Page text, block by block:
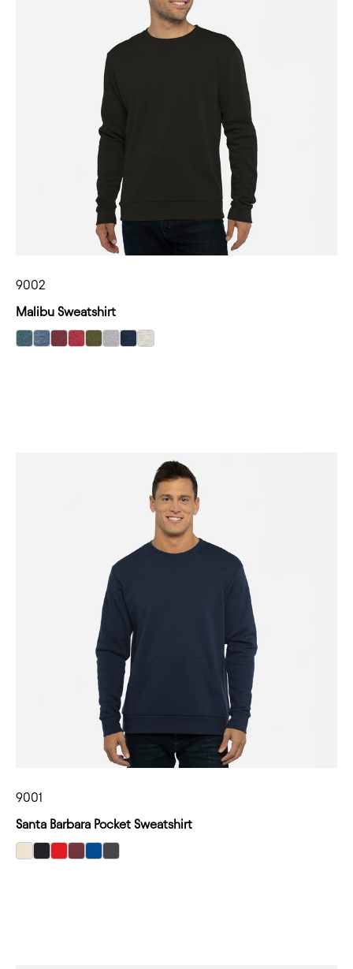
9002
Malibu Sweatshirt
select Heather Teal color option
select Heather Bay Blue color option
select Heather Maroon color option
select Heather Cardinal color option
select Heather Military Green color option
select Heather Gray color option
select Heather Midnight Navy color
select Oatmeal color option
9001
Santa Barbara Pocket Sweatshirt
select Natural color option
select Black color option
select Red color option
select Maroon color option
select Royal color option
select Heavy Metal color option